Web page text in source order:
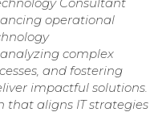
operational
complex
and fostering
impactful solutions.
that aligns IT strategies